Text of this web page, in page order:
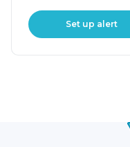
Set up alert